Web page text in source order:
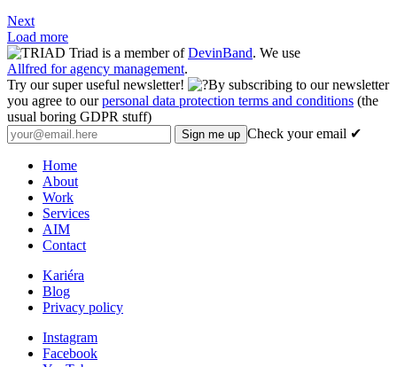
Next
Load more
Triad is a member ofDevinBand. We use
Allfred for agency management.
Try our super useful newsletter!
By subscribing to our newsletter
you agree to ourpersonal data protection terms and conditions (the
usual boring GDPR stuff)
Check your email ✔
Home
About
Work
Services
AIM
Contact
Kariéra
Blog
Privacy policy
Instagram
Facebook